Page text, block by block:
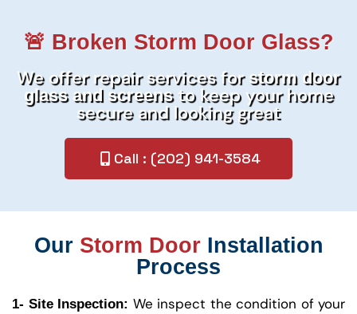
🚨 Broken Storm Door Glass?
We offer repair services for storm door
glass and screensto keep your home
secure and looking great
Call : (202) 941-3584
Our Storm Door Installation
Process
1- Site Inspection: We inspect the condition of your